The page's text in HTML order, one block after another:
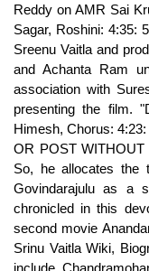
Reddy on AMR Sai
Sagar, Roshini: 4:35:
Sreenu Vaitla and
and Achanta Ram
association with
presenting the film.
Himesh, Chorus: 4:23:
OR POST WITHOUT REGISTRATION. Telugu. "Non Stop" … So, he allocates the temple authority to Rama and demotes Govindarajulu as a sweeper. The life of Hathiram Baba is chronicled in this devotional biopic. He shot to fame with his second movie Anandam, released in 2001.Check out below for Srinu Vaitla Wiki, Biography, Age, Family, … The other artistes include Chandramohan, Brahmanandam, M S Narayana, Ali, Dharamavarapu, Subbaraju and Mukesh Rishi. Kalpika Ganesh is an actress and director, known for Prayanam (2009), HIT (2020) and Namo Venkatesa... Add or change photo on IMDbPro. The film hits the box office and it was critically acclaimed. Telugu film Namo Venkatesa is not a religious film, so don't let the title mislead you. It has music composed by M. M. Keeravani. Filmmakers are now giving final touches to it. Once the changes is done, click on the “Save Changes” option to save the changes. Namo Venkatesa Telugu Movie Review: In Sankranti race venki latest movie Namo venkatesa not dissapointed the audience. Here click on the “Settings” tab of the Notification option. The next day, when the temple doors are opened, the Lord's statue is found empty and they are identified at Rama's Ashram. The film was hit and dubbed in Hindi as ‘Rakhwala Pyar Ka’. Venkatesh's Namo Venkatesa, releasing tomorrow, comes with the tag line Venkatesh and Trisha Krishnan play the lead roles. Here click on the “Privacy & Security” options listed on the left hand side of the page. Later on, he craves for another glimpse of the lord, the exact moment Balaji appears before him and plays the dice, in which the Lord loses his entire jewelry. A pop up will open with all listed sites, select the option “ALLOW“, for the respective site under the status head to allow the notification. Raghu Babu. Niharika Movies. Om Namo Venkatesa is slated for a Sankranti release. Namo Venkatesa Movie Photos: Check out for latest Namo Venkatesa movie stills, working stills, Namo Venkatesa behind the scenes photos, Namo Venkatesa star photos, Namo Venkatesa … You can also upload Namo Venkatesa movie photos at- FilmiBeat The music was composed by M. M. Keeravani and released on Lahari Music Company. In a short while, Rama makes many changes in the temple by introducing a new form of prayers (Poojas), services (Seva) such as offering Harathi with butter (Navaneetha Harathi), everyday marriage (Nitya Kalyanam) to the god, amenities for devotees and make sure that the temple flourishes with all rituals as per the Holy Scriptures. King Giridhara Raaya arrives to conduct interrogation when Rama says that Lord himself has given it to him. "[5], "Tollywood in 2017: 10 flop Telugu movies that incurred huge losses to distributors", "Nagarjuna's next film is 'Om Namo Venkatesaya, "Om Namo Venkatesaya: Aesthetic devotional", https://en.wikipedia.org/w/index.php?title=Om_Namo_Venkatesaya&oldid=999164283, Pages with non-numeric formatnum arguments, All Wikipedia articles written in Indian English, Album articles lacking alt text for covers, Creative Commons Attribution-ShareAlike License, K. Siva Shakti Dutta, Dr. K. Rama Krishna, This page was last edited on 8 January 2021, at 20:18. In her guidance, Rama learns regarding Sthala Puranam (History of the temple) and decides to begin a new horizon at Tirumala by campaigning it to the pilgrims to make them aware regarding the true nature of the Lord. movie news, reviews, photos, actress photos, movie trailers and videos